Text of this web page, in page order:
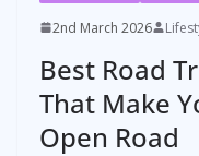
2nd March 2026
Best Road
That Make
Open Road